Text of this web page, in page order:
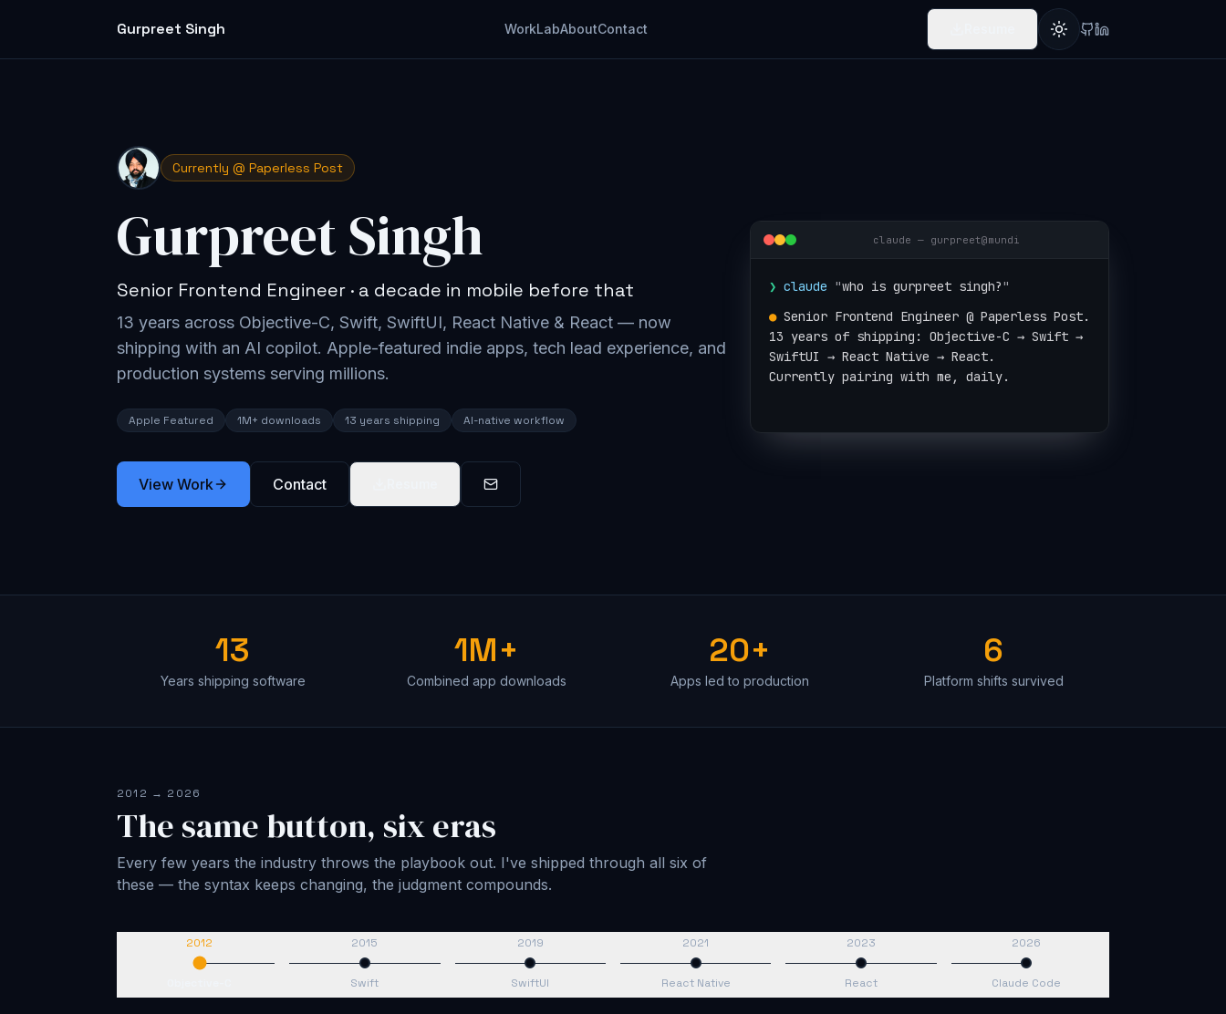
Gurpreet Singh WorkLabAboutContact
Toggle theme
Currently @ Paperless Post
Gurpreet Singh
Senior Frontend Engineer · a decade in mobile before that
13 years across Objective-C, Swift, SwiftUI, React Native & React — now
shipping with an AI copilot. Apple-featured indie apps, tech lead experience, and
production systems serving millions.
Apple Featured 1M+ downloads 13 years shipping AI-native workflow
View Work Contact
claude — gurpreet@mundi
❯ claude "who is gurpreet singh?"
● Senior Frontend Engineer @ Paperless Post.
13 years of shipping: Objective-C → Swift →
SwiftUI → React Native → React.
Currently pairing with me, daily.
13
Years shipping software
1M+
Combined app downloads
20+
Apps led to production
6
Platform shifts survived
2012 → 2026
The same button, six eras
Every few years the industry throws the playbook out. I've shipped through all six of
these — the syntax keeps changing, the judgment compounds.
2012 2015
Swift
2019
SwiftUI
2021
React Native
2023
React
2026
Claude Code